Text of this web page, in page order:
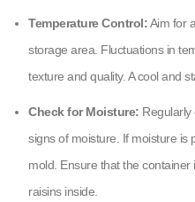
Temperature Control:Aim for
storage area. Fluctuations in
texture and quality. A cool and
Check for Moisture:
signs of moisture. If moisture is
mold. Ensure that the
raisins inside.